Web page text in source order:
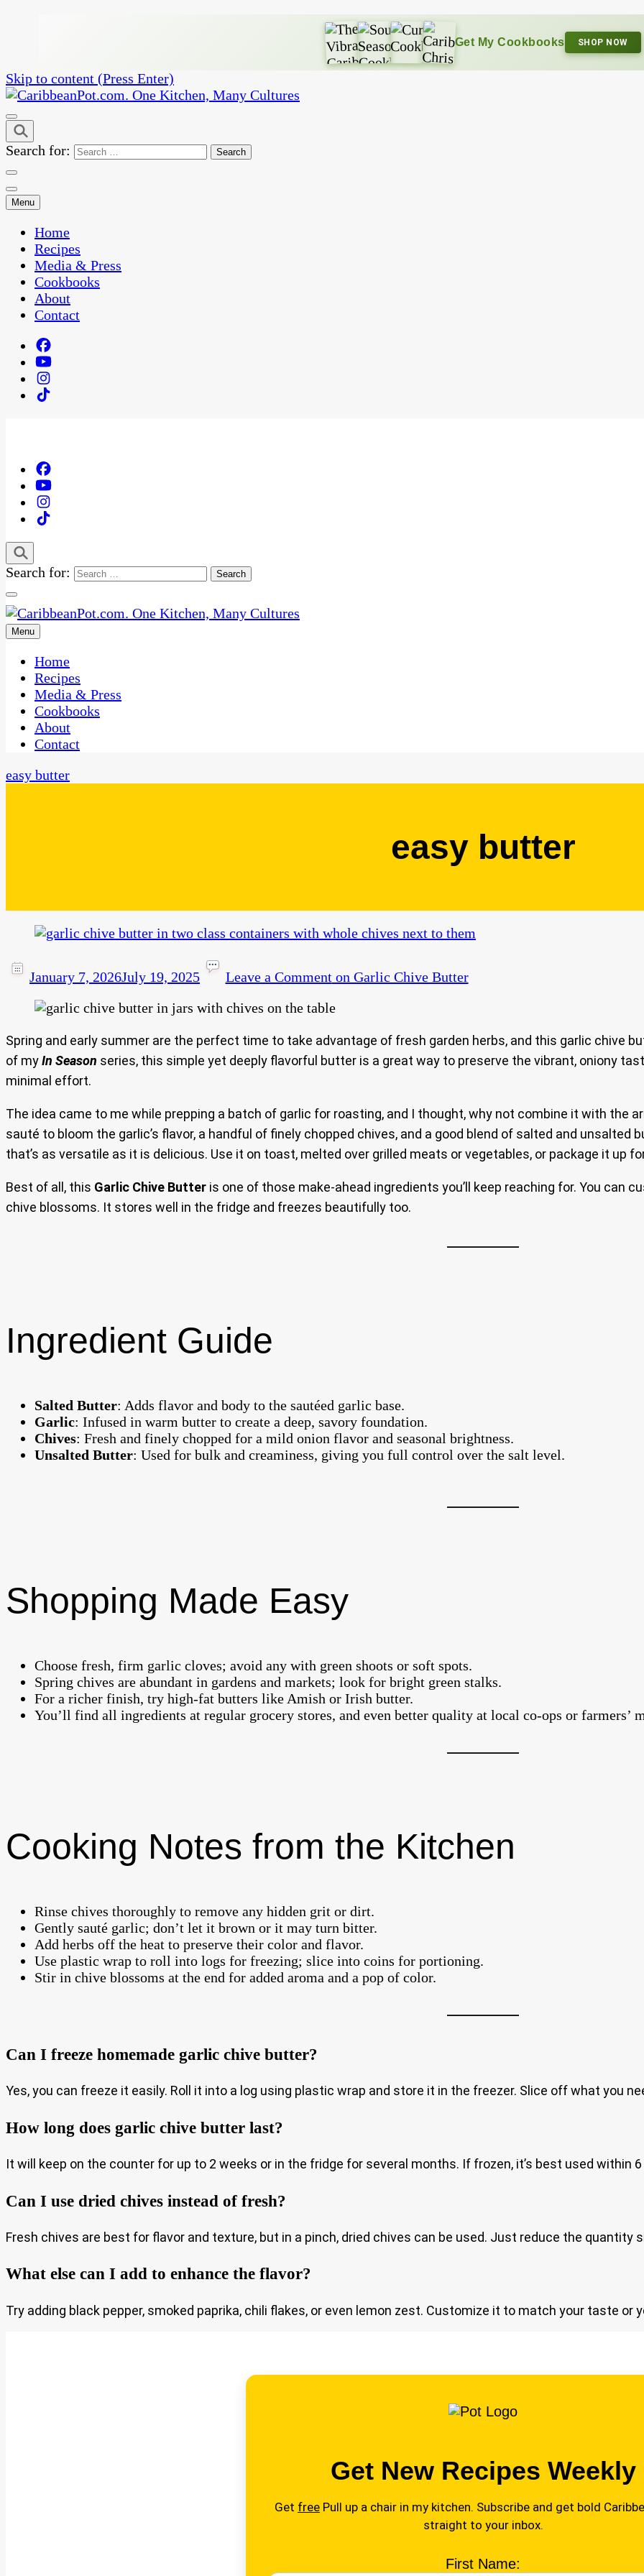
Get My Cookbooks SHOP NOW
Skip to content (Press Enter)
CaribbeanPot.com
One Kitchen, Many Cultures
Search for:
Menu
Home
Recipes
Media & Press
Cookbooks
About
Contact
Search for:
CaribbeanPot.com
One Kitchen, Many Cultures
Menu
Home
Recipes
Media & Press
Cookbooks
About
Contact
easy butter
easy butter
January 7, 2026July 19, 2025 Leave a Commenton Garlic Chive Butter
Spring and early summer are the perfect time to take advantage of fresh garden herbs, and this garlic chive
of myIn Season series, this simple yet deeply flavorful butter is a great way to preserve the vibrant, oniony
minimal effort.
The idea came to me while prepping a batch of garlic for roasting, and I thought, why not combine it with the
sauté to bloom the garlic’s flavor, a handful of finely chopped chives, and a good blend of salted and
that’s as versatile as it is delicious. Use it on toast, melted over grilled meats or vegetables, or package it up
Best of all, this Garlic Chive Butter is one of those make-ahead ingredients you’ll keep reaching for. You can
chive blossoms. It stores well in the fridge and freezes beautifully too.
Ingredient Guide
Salted Butter: Adds flavor and body to the sautéed garlic base.
Garlic: Infused in warm butter to create a deep, savory foundation.
Chives: Fresh and finely chopped for a mild onion flavor and seasonal brightness.
Unsalted Butter: Used for bulk and creaminess, giving you full control over the salt level.
Shopping Made Easy
Choose fresh, firm garlic cloves; avoid any with green shoots or soft spots.
Spring chives are abundant in gardens and markets; look for bright green stalks.
For a richer finish, try high-fat butters like Amish or Irish butter.
You’ll find all ingredients at regular grocery stores, and even better quality at local co-ops or farmers’
Cooking Notes from the Kitchen
Rinse chives thoroughly to remove any hidden grit or dirt.
Gently sauté garlic; don’t let it brown or it may turn bitter.
Add herbs off the heat to preserve their color and flavor.
Use plastic wrap to roll into logs for freezing; slice into coins for portioning.
Stir in chive blossoms at the end for added aroma and a pop of color.
Can I freeze homemade garlic chive butter?
Yes, you can freeze it easily. Roll it into a log using plastic wrap and store it in the freezer. Slice off what you
How long does garlic chive butter last?
It will keep on the counter for up to 2 weeks or in the fridge for several months. If frozen, it’s best used within
Can I use dried chives instead of fresh?
Fresh chives are best for flavor and texture, but in a pinch, dried chives can be used. Just reduce the quantity
What else can I add to enhance the flavor?
Try adding black pepper, smoked paprika, chili flakes, or even lemon zest. Customize it to match your taste or
Get New Recipes Weekly
Get free Pull up a chair in my kitchen. Subscribe and get bold
straight to your inbox.
First Name: